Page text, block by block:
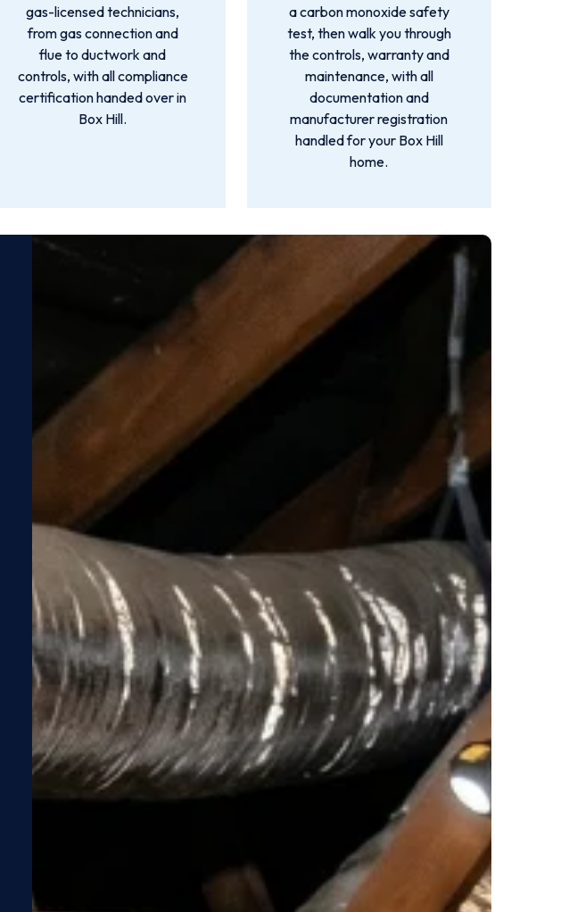
gas-licensed technicians,
from gas connection and
flue to ductwork and
controls, with all compliance
certification handed over in
Box Hill.
a carbon monoxide safety
test, then walk you through
the controls, warranty and
maintenance, with all
documentation and
manufacturer registration
handled for your Box Hill
home.